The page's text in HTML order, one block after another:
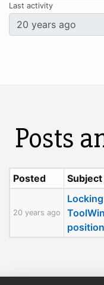
Last activity
Posts
Posted Subject
20 years ago
Locking
position